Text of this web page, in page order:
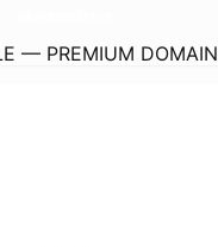
— PREMIUM DOMAIN